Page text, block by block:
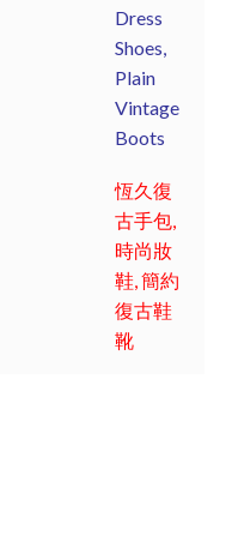
Dress
Shoes,
Plain
Vintage
Boots
恆久復
古手包,
時尚妝
鞋, 簡約
復古鞋
靴